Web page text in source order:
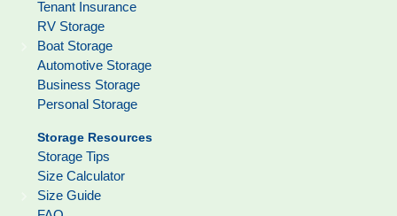
Tenant Insurance
RV Storage
Boat Storage
Automotive Storage
Business Storage
Personal Storage
Storage Resources
Storage Tips
Size Calculator
Size Guide